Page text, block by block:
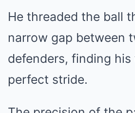
He threaded the ball
narrow gap between
defenders, finding his
perfect stride.